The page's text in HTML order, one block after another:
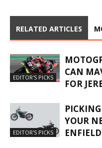
RELATED ARTICLES
EDITOR'S PICKS
CAN
FOR
EDITOR'S PICKS
YOUR